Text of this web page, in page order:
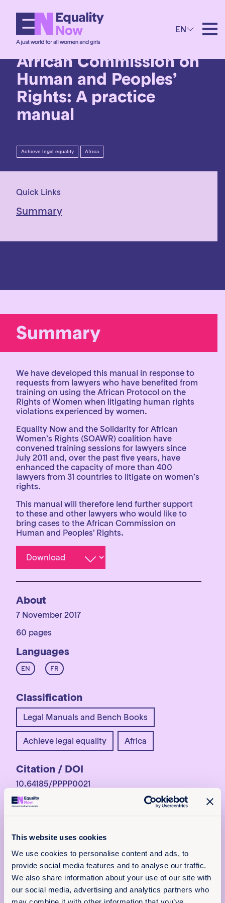
This website uses cookies
We use cookies to personalise content and ads, to
provide social media features and to analyse our traffic.
We also share information about your use of our site with
our social media, advertising and analytics partners who
EN
7th November 2017
Litigating before the
African Commission on
Human and Peoples’
Rights: A practice
manual
Achieve legal equality Africa
Quick Links
Summary
Summary
We have developed this manual in response to
requests from lawyers who have benefited from
training on using the African Protocol on the
Rights of Women when litigating human rights
violations experienced by women.
Equality Now and the Solidarity for African
Women’s Rights (SOAWR) coalition have
convened training sessions for lawyers since
July 2011 and, over the past five years, have
enhanced the capacity of more than 400
lawyers from 31 countries to litigate on women’s
rights.
This manual will therefore lend further support
to these and other lawyers who would like to
bring cases to the African Commission on
Human and Peoples’ Rights.
About
7 November 2017
60 pages
Languages
EN FR
Classification
Legal Manuals and Bench Books
Achieve legal equality Africa
Citation / DOI
10.64185/PPPP0021
More information
For more information,
Policy & Practice x